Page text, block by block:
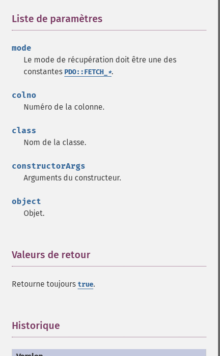
Liste de paramètres
mode
Le mode de récupération doit être une des
constantes PDO::FETCH_ *.
colno
Numéro de la colonne.
class
Nom de la classe.
constructorArgs
Arguments du constructeur.
object
Objet.
Valeurs de retour
Retourne toujours true.
Historique